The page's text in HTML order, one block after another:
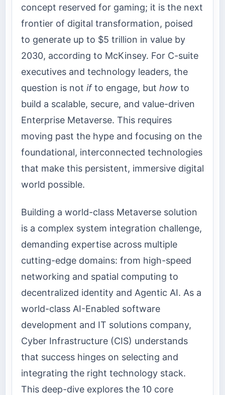
concept reserved for gaming; it is the next
frontier of digital transformation, poised
to generate up to $5 trillion in value by
2030, according to McKinsey. For C-suite
executives and technology leaders, the
question is not ifto engage, but how to
build a scalable, secure, and value-driven
Enterprise Metaverse. This requires
moving past the hype and focusing on the
foundational, interconnected technologies
that make this persistent, immersive digital
world possible.
Building a world-class Metaverse solution
is a complex system integration challenge,
demanding expertise across multiple
cutting-edge domains: from high-speed
networking and spatial computing to
decentralized identity and Agentic AI. As a
world-class AI-Enabled software
development and IT solutions company,
Cyber Infrastructure (CIS) understands
that success hinges on selecting and
integrating the right technology stack.
This deep-dive explores the 10 core